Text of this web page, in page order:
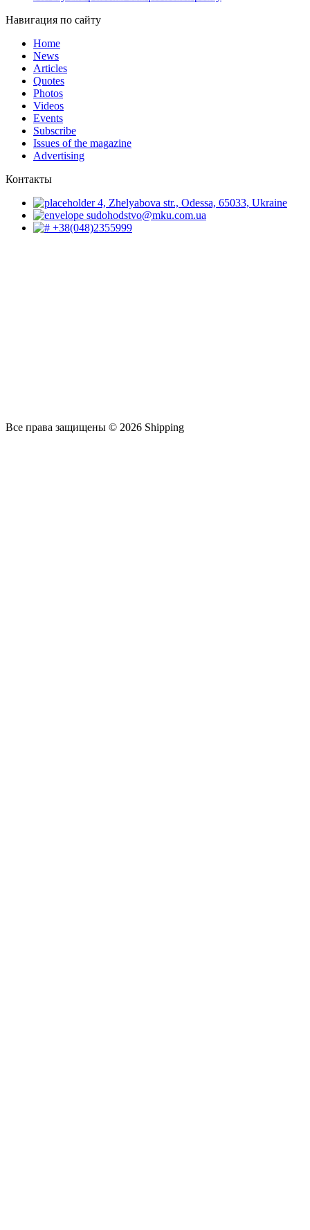
Навигация по сайту
Home
News
Articles
Quotes
Photos
Videos
Events
Subscribe
Issues of the magazine
Advertising
Контакты
4, Zhelyabova str., Odessa, 65033, Ukraine
sudohodstvo@mku.com.ua
+38(048)2355999
Все права защищены © 2026 Shipping